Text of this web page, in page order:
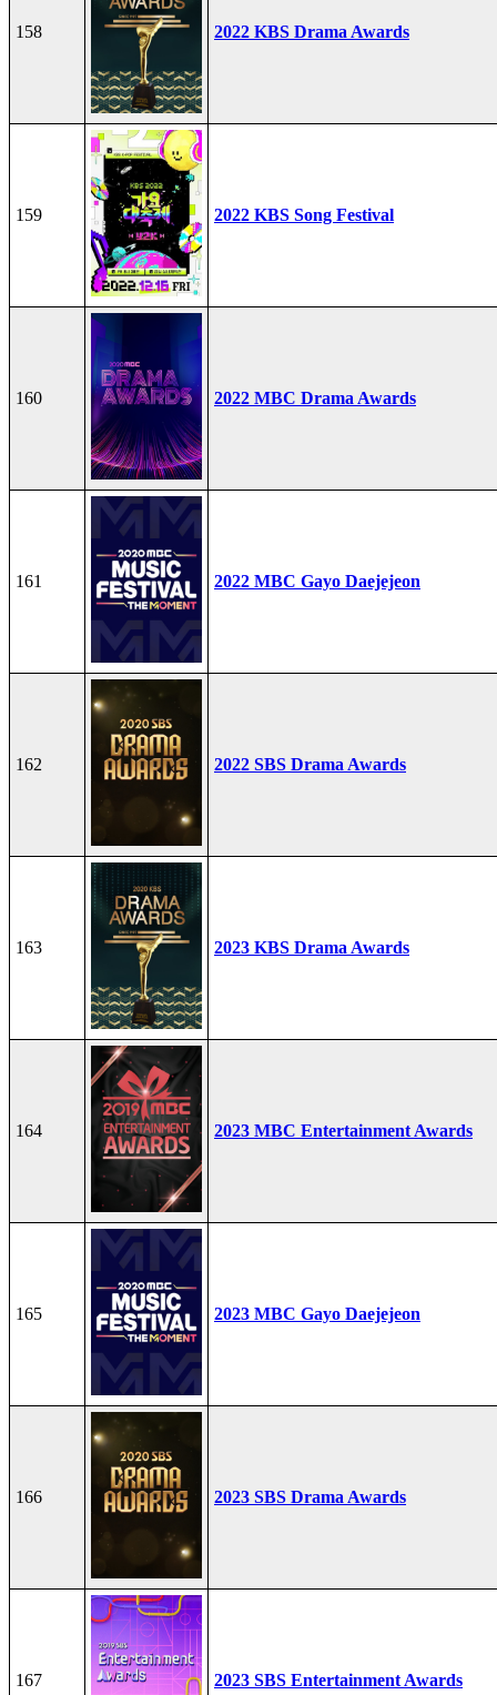
158 2022 KBS Drama Awards
159 2022 KBS Song Festival
160 2022 MBC Drama Awards
161 2022 MBC Gayo Daejejeon
162 2022 SBS Drama Awards
163 2023 KBS Drama Awards
164 2023 MBC Entertainment Awards
165 2023 MBC Gayo Daejejeon
166 2023 SBS Drama Awards
167 2023 SBS Entertainment Awards